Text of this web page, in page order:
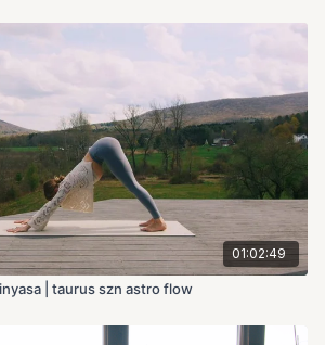
01:02:49
| taurus szn astro flow